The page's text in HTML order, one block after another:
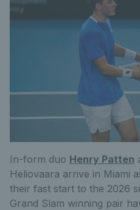
In-form duo Henry Patten
Heliovaara arrive in Miami
their fast start to the 2026
Grand Slam winning pair